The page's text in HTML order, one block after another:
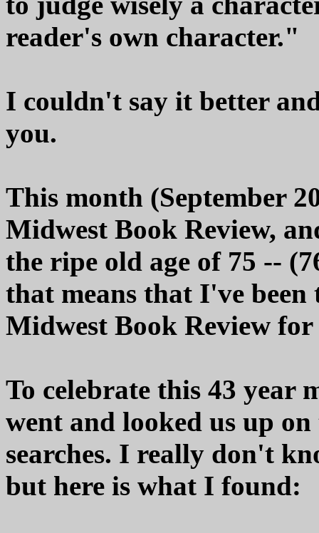
reader's own character."
I couldn't say it better
you.
This month (September
Midwest Book Review,
the ripe old age of 75 --
that means that I've
Midwest Book Review
To celebrate this 43 year
went and looked us up
searches. I really don't
but here is what I found: